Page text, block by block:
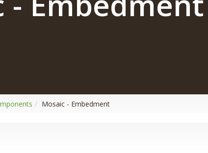
Mosaic - Embedment